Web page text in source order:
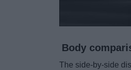
Body
The side-by-side